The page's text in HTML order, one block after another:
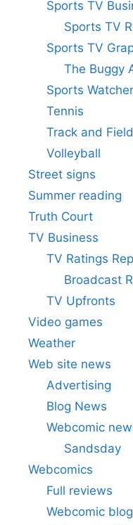
Sports TV
Sports TV
Sports TV
The Buggy
Sports Watcher
Tennis
Track and Field
Volleyball
Street signs
Summer reading
Truth Court
TV Business
TV Ratings
Broadcast
TV Upfronts
Video games
Weather
Web site news
Advertising
Blog News
Webcomic
Sandsday
Webcomics
Full reviews
Webcomic